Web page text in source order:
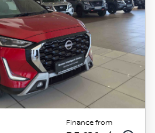
Finance from